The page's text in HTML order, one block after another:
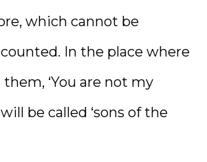
which cannot be
In the place where
‘You are not my
be called ‘sons of the